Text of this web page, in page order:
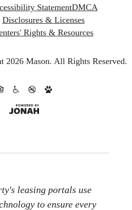
StatementDMCA
Disclosures & Licenses
Rights & Resources
2026 Mason. All Rights Reserved.
leasing portals use
to ensure every